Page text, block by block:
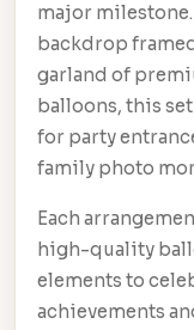
major
backdrop
garland of
balloons, this
for party
family photo
Each
high-quality
elements to
achievements